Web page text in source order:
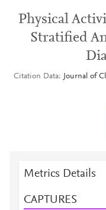
Physical
Stratified
Citation Data
Journal of
Metrics Details
CAPTURES